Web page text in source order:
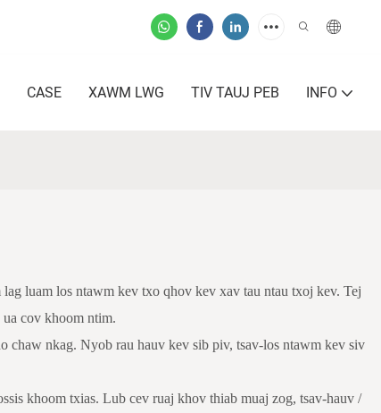
CASE XAWM LWG TIV TAUJ PEB INFO
luam los ntawm kev txo qhov kev xav tau ntau txoj kev. Tej
cov khoom ntim.
chaw nkag. Nyob rau hauv kev sib piv, tsav-los ntawm kev siv
khoom txias. Lub cev ruaj khov thiab muaj zog, tsav-hauv /